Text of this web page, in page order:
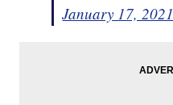
January 17, 2021